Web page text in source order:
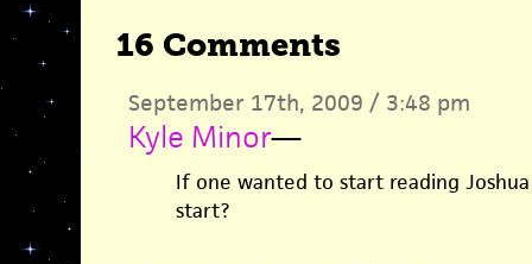
16 Comments
September 17th, 2009 / 3:48 pm
Kyle Minor—
If one wanted to start reading
start?